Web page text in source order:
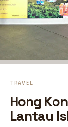
TRAVEL
Hong
Lantau